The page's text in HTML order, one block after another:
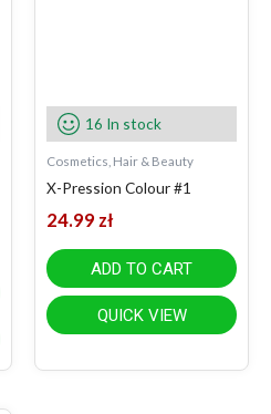
16 In stock
Cosmetics, Hair & Beauty
X-Pression Colour #1
24.99 zł
ADD TO CART
QUICK VIEW